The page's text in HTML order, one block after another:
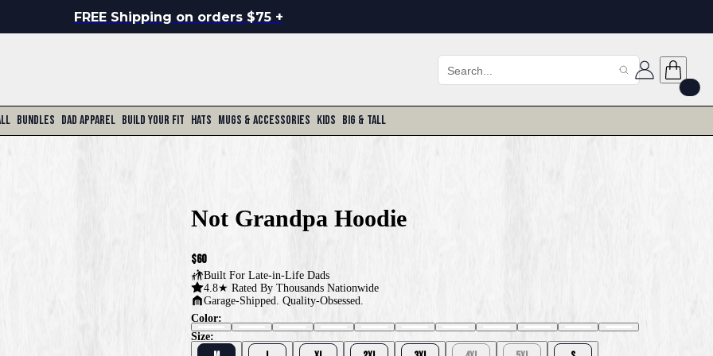
FREE Shipping on orders $75 +
Bundles Dad Apparel Build Your Fit Hats Mugs & Accessories Kids Big & Tall
Not Grandpa Hoodie
$60
Built For Late-in-Life Dads
4.8★ Rated By Thousands Nationwide
Garage-Shipped. Quality-Obsessed.
Color:
Size: